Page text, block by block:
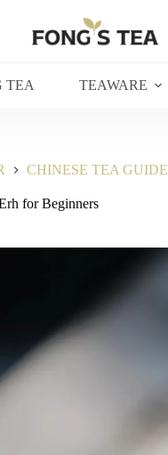
TEA TEAWARE
CHINESE TEA GUIDE
for Beginners